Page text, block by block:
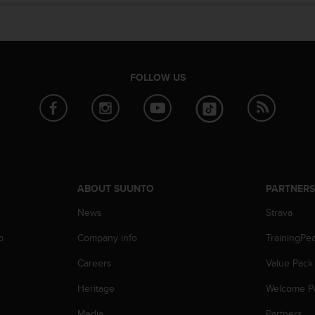
FOLLOW US
ABOUT SUUNTO
News
Company info
Careers
Heritage
PARTNERS
Strava
Value Pack
Welcome